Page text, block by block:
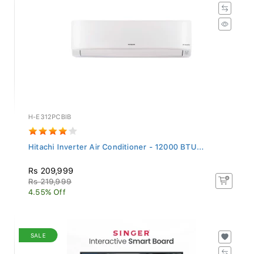
H-E312PCBIB
Hitachi Inverter Air Conditioner - 12000 BTU...
Rs 209,999
Rs 219,999
4.55% Off
SALE